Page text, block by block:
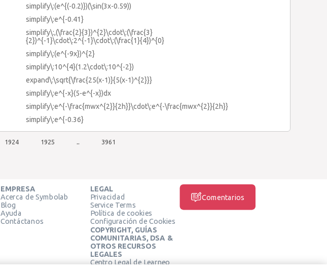
simplify\:(e^{(-0.2)})(\sin(3x-0.59))
simplify\:e^{-0.41}
simplify\:,(\frac{2}{3})^{2}\cdot\:(\frac{3}
{2})^{-1}\cdot\:2^{-1}\cdot\:(\frac{1}{4})^{0}
simplify\:(e^{-9x})^{2}
simplify\:10^{4}(1.2\cdot\:10^{-2})
expand\:\sqrt{\frac{25(x-1)}{5(x-1)^{2}}}
simplify\:e^{-x}(5-e^{-x})dx
simplify\:e^{-\frac{mwx^{2}}{2h}}\cdot\:e^{-\frac{mwx^{2}}{2h}}
simplify\:e^{-0.36}
1924 1925 3961
EMPRESA
Acerca de Symbolab
Blog
Ayuda
Contáctanos
LEGAL
Privacidad
Service Terms
Política de cookies
Configuración de Cookies
COPYRIGHT, GUÍAS
COMUNITARIAS, DSA &
OTROS RECURSOS
LEGALES
Centro Legal de Learneo
Comentarios